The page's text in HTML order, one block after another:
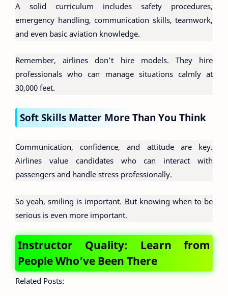
A solid curriculum includes safety procedures,
emergency handling, communication skills, teamwork,
and even basic aviation knowledge.
Remember, airlines don’t hire models. They hire
professionals who can manage situations calmly at
30,000 feet.
Soft Skills Matter More Than You Think
Communication, confidence, and attitude are key.
Airlines value candidates who can interact with
passengers and handle stress professionally.
So yeah, smiling is important. But knowing when to be
serious is even more important.
Instructor Quality: Learn from
People Who’ve Been There
Related Posts: